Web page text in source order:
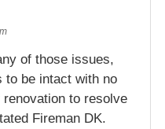
of those issues,
to be intact with no
to resolve
Fireman DK.